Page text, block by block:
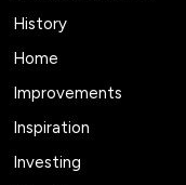
History
Home
Improvements
Inspiration
Investing